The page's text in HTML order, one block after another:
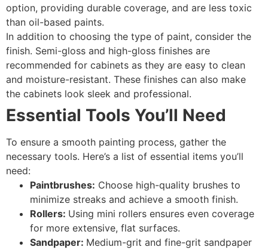
option, providing durable coverage, and are less toxic
than oil-based paints.
In addition to choosing the type of paint, consider the
finish. Semi-gloss and high-gloss finishes are
recommended for cabinets as they are easy to clean
and moisture-resistant. These finishes can also make
the cabinets look sleek and professional.
Essential Tools You’ll Need
To ensure a smooth painting process, gather the
necessary tools. Here’s a list of essential items you’ll
need:
Paintbrushes: Choose high-quality brushes to
minimize streaks and achieve a smooth finish.
Rollers: Using mini rollers ensures even coverage
for more extensive, flat surfaces.
Sandpaper: Medium-grit and fine-grit sandpaper